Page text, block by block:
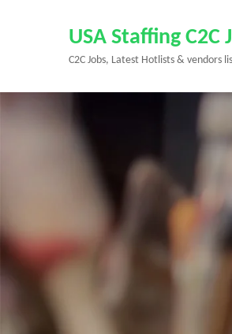
Enter)
USA Staffing C2C
C2C Jobs, Latest Hotlists & vendors